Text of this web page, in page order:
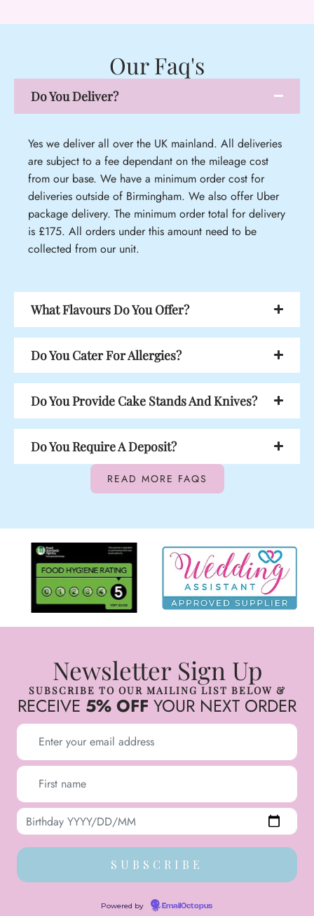
Our Faq's
Do You Deliver?
Yes we deliver all over the UK mainland. All deliveries
are subject to a fee dependant on the mileage cost
from our base. We have a minimum order cost for
deliveries outside of Birmingham. We also offer Uber
package delivery. The minimum order total for delivery
is £175. All orders under this amount need to be
collected from our unit.
What Flavours Do You Offer?
Do You Cater For Allergies?
Do You Provide Cake Stands And Knives?
Do You Require A Deposit?
READ MORE FAQS
Newsletter Sign Up
SUBSCRIBE TO OUR MAILING LIST BELOW &
RECEIVE 5% OFF YOUR NEXT ORDER
Powered by EmailOctopus